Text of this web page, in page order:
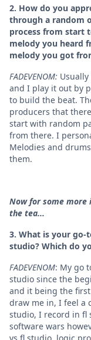
2. How do you
through a random
process from start
melody you heard
melody you got
FADEVENOM:
and I play it out by
to build the beat.
producers that
start with random
from there. I
Melodies and
them.
Now for some more
the tea...
3. What is your
studio? Which do
FADEVENOM: My go
studio since the
and it being the first
draw me in, I feel a
studio, I record in fl
software wars
vs fl studio, logic